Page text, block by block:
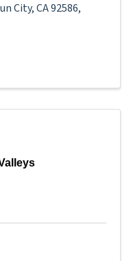
City,CA92586,